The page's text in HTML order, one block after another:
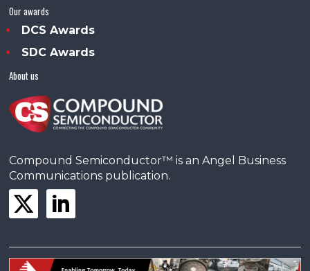
Our awards
DCS Awards
SDC Awards
About us
Compound Semiconductor™ is an Angel Business
Communications publication.